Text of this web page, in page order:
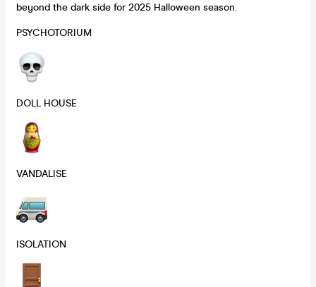
beyond the dark side for 2025 Halloween season.
PSYCHOTORIUM
DOLL HOUSE
VANDALISE
ISOLATION